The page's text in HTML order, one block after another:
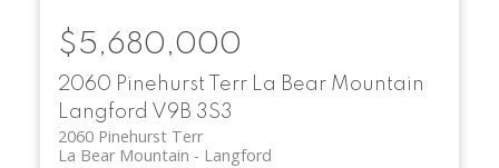
2060 Pinehurst Terr La Bear Mountain
Langford V9B 3S3
2060 Pinehurst Terr
Langford
La Bear Mountain
$5,680,000